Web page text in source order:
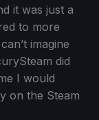
it was just a
to more
imagine
did
I would
on the Steam